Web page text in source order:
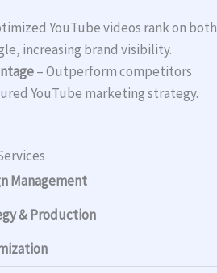
YouTube videos rank on both
increasing brand visibility.
– Outperform competitors
YouTube marketing strategy.
Management
& Production